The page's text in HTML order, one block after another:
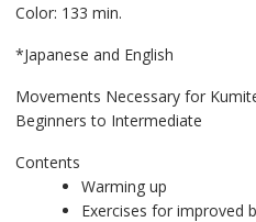
Color: 133 min.
*Japanese and English
Movements Necessary for
Beginners to Intermediate
Contents
Warming up
Exercises for improved